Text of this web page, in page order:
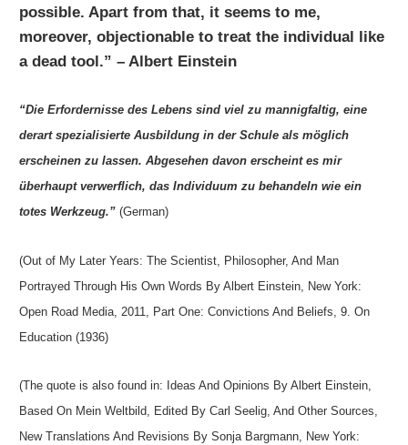
possible. Apart from that, it seems to me,
moreover, objectionable to treat the individual like
a dead tool.” – Albert Einstein
“Die Erfordernisse des Lebens sind viel zu mannigfaltig, eine
derart spezialisierte Ausbildung in der Schule als möglich
erscheinen zu lassen. Abgesehen davon erscheint es mir
überhaupt verwerflich, das Individuum zu behandeln wie ein
totes Werkzeug.” (German)
(Out of My Later Years: The Scientist, Philosopher, And Man
Portrayed Through His Own Words By Albert Einstein, New York:
Open Road Media, 2011, Part One: Convictions And Beliefs, 9. On
Education (1936)
(The quote is also found in: Ideas And Opinions By Albert Einstein,
Based On Mein Weltbild, Edited By Carl Seelig, And Other Sources,
New Translations And Revisions By Sonja Bargmann, New York: